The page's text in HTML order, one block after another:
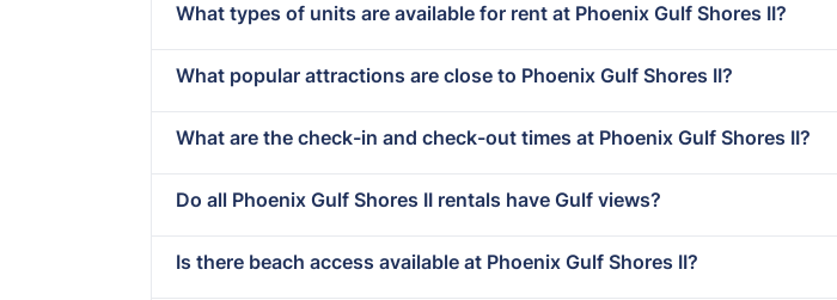
What types of units are available for rent at Phoenix Gulf Shores II?
What popular attractions are close to Phoenix Gulf Shores II?
What are the check-in and check-out times at Phoenix Gulf Shores II?
Do all Phoenix Gulf Shores II rentals have Gulf views?
Is there beach access available at Phoenix Gulf Shores II?